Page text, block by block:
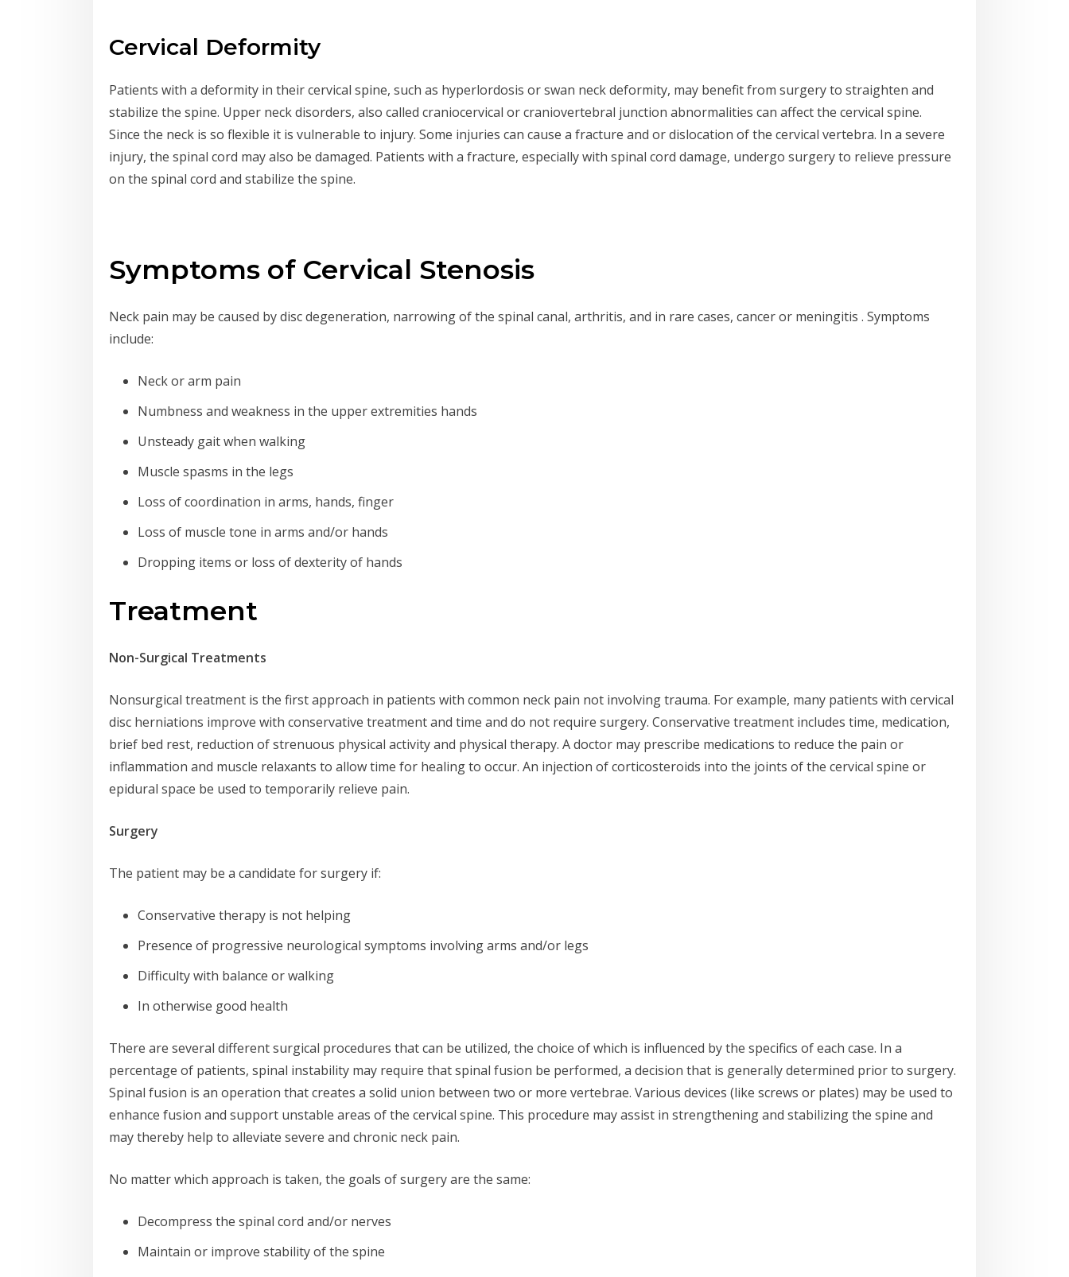
Cervical Deformity
Patients with a deformity in their cervical spine, such as hyperlordosis or swan neck deformity, may benefit from surgery to straighten and
stabilize the spine. Upper neck disorders, also called craniocervical or craniovertebral junction abnormalities can affect the cervical spine.
Since the neck is so flexible it is vulnerable to injury. Some injuries can cause a fracture and or dislocation of the cervical vertebra. In a severe
injury, the spinal cord may also be damaged. Patients with a fracture, especially with spinal cord damage, undergo surgery to relieve pressure
on the spinal cord and stabilize the spine.
Symptoms of Cervical Stenosis
Neck pain may be caused by disc degeneration, narrowing of the spinal canal, arthritis, and in rare cases, cancer or meningitis . Symptoms
include:
Neck or arm pain
Numbness and weakness in the upper extremities hands
Unsteady gait when walking
Muscle spasms in the legs
Loss of coordination in arms, hands, finger
Loss of muscle tone in arms and/or hands
Dropping items or loss of dexterity of hands
Treatment
Non-Surgical Treatments
Nonsurgical treatment is the first approach in patients with common neck pain not involving trauma. For example, many patients with cervical
disc herniations improve with conservative treatment and time and do not require surgery. Conservative treatment includes time, medication,
brief bed rest, reduction of strenuous physical activity and physical therapy. A doctor may prescribe medications to reduce the pain or
inflammation and muscle relaxants to allow time for healing to occur. An injection of corticosteroids into the joints of the cervical spine or
epidural space be used to temporarily relieve pain.
Surgery
The patient may be a candidate for surgery if:
Conservative therapy is not helping
Presence of progressive neurological symptoms involving arms and/or legs
Difficulty with balance or walking
In otherwise good health
There are several different surgical procedures that can be utilized, the choice of which is influenced by the specifics of each case. In a
percentage of patients, spinal instability may require that spinal fusion be performed, a decision that is generally determined prior to surgery.
Spinal fusion is an operation that creates a solid union between two or more vertebrae. Various devices (like screws or plates) may be used to
enhance fusion and support unstable areas of the cervical spine. This procedure may assist in strengthening and stabilizing the spine and
may thereby help to alleviate severe and chronic neck pain.
No matter which approach is taken, the goals of surgery are the same:
Decompress the spinal cord and/or nerves
Maintain or improve stability of the spine